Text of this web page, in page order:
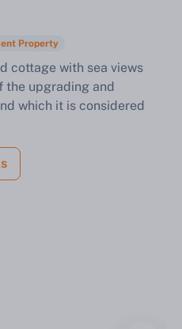
Property
cottage with sea views
the upgrading and
which it is considered